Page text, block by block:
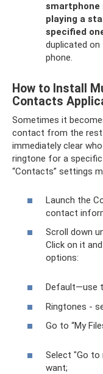
smartphone
playing a
specified
duplicated on
phone.
How to Install
Contacts
Sometimes it
contact from the rest
immediately clear
ringtone for a
“Contacts” settings
Launch the
contact
Scroll down
Click on it
options:
Default—use
Ringtones -
Go to “My
Select "Go to
want;